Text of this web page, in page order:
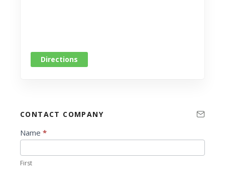
Directions
CONTACT COMPANY
C
o
n
t
Name *
First